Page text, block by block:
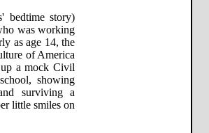
bedtime story)
was working
as age 14, the
of America
a mock Civil
showing
surviving a
little smiles on